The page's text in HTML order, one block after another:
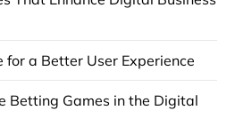
for a Better User Experience
Betting Games in the Digital